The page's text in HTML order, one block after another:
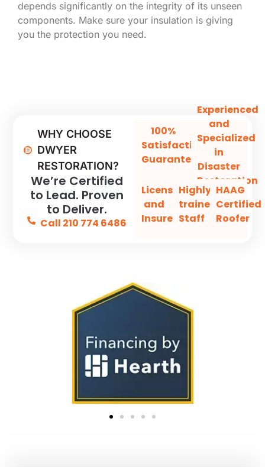
depends significantly on the integrity of its unseen
components. Make sure your insulation is giving
you the protection you need.
WHY CHOOSE
DWYER
RESTORATION?
We’re Certified
to Lead. Proven
to Deliver.
Call 210 774 6486
100%
Satisfaction
Guaranteed
Experienced
and
Specialized
in
Disaster
Restoration
Licensed
and
Insured
Highly-
trained
Staff
HAAG
Certified
Roofer